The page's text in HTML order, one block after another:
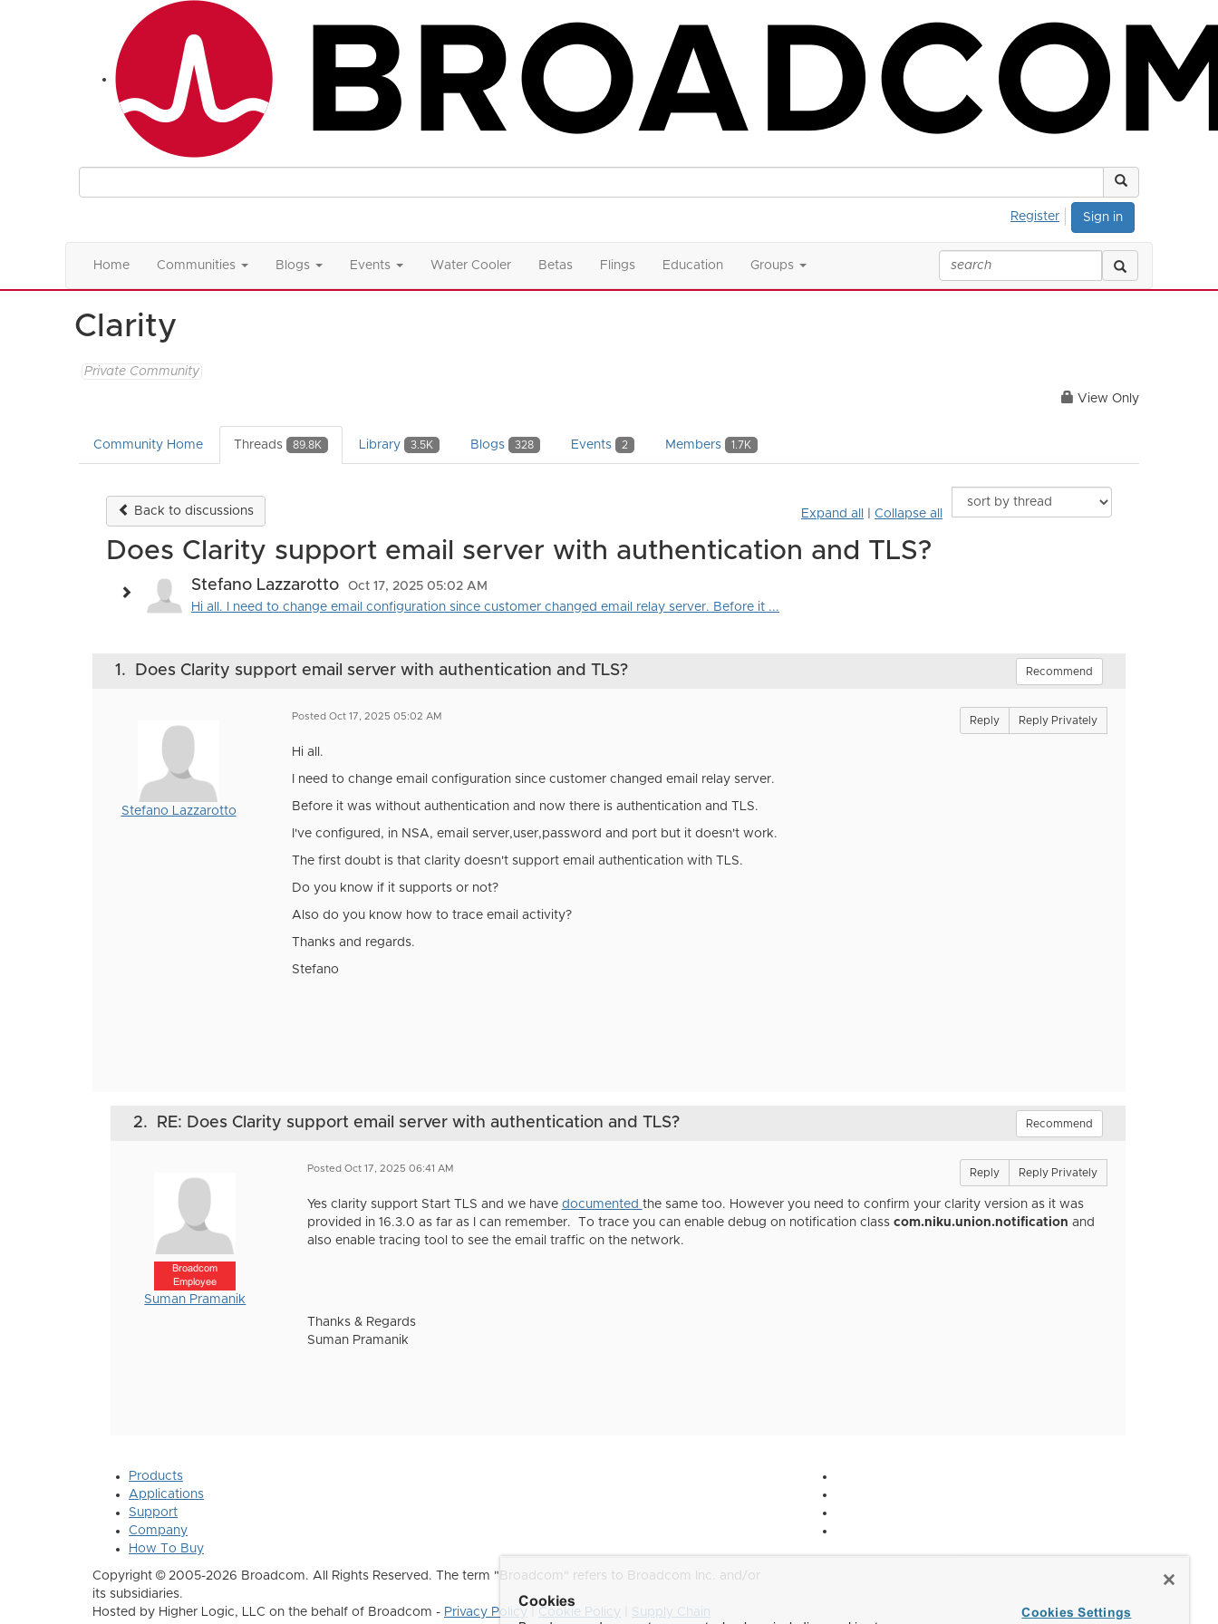
Sign in
Register
Home Communities Blogs Events Water Cooler Betas Flings Education Groups
Clarity
Private Community
View Only
Community Home Threads 89.8K Library 3.5K Blogs 328 Events 2 Members 1.7K
Back to discussions Expand all Collapse all
Does Clarity support email server with authentication and TLS?
Stefano Lazzarotto
Oct 17, 2025 05:02 AM
Hi all. I need to change email configuration since customer changed email relay server. Before it ...
1. Does Clarity support email server with authentication and TLS? Recommend
Stefano Lazzarotto
Posted Oct 17, 2025 05:02 AM Reply Reply Privately
Hi all.
I need to change email configuration since customer changed email relay server.
Before it was without authentication and now there is authentication and TLS.
I've configured, in NSA, email server,user,password and port but it doesn't work.
The first doubt is that clarity doesn't support email authentication with TLS.
Do you know if it supports or not?
Also do you know how to trace email activity?
Thanks and regards.
Stefano
2. RE: Does Clarity support email server with authentication and TLS? Recommend
Broadcom
Employee
Suman Pramanik
Posted Oct 17, 2025 06:41 AM Reply Reply Privately
Yes clarity support Start TLS and we have documented the same too. However you need to confirm your clarity version as it was
provided in 16.3.0 as far as I can remember. To trace you can enable debug on notification class com.niku.union.notification and
also enable tracing tool to see the email traffic on the network.
Thanks & Regards
Suman Pramanik
Products
Applications
Support
Company
How To Buy
Copyright © 2005-2026 Broadcom. All Rights Reserved. The term "Broadcom" refers to Broadcom Inc. and/or
its subsidiaries.
Hosted by Higher Logic, LLC on the behalf of Broadcom - Privacy Policy Cookie Policy Supply Chain
Cookies
Cookies Settings